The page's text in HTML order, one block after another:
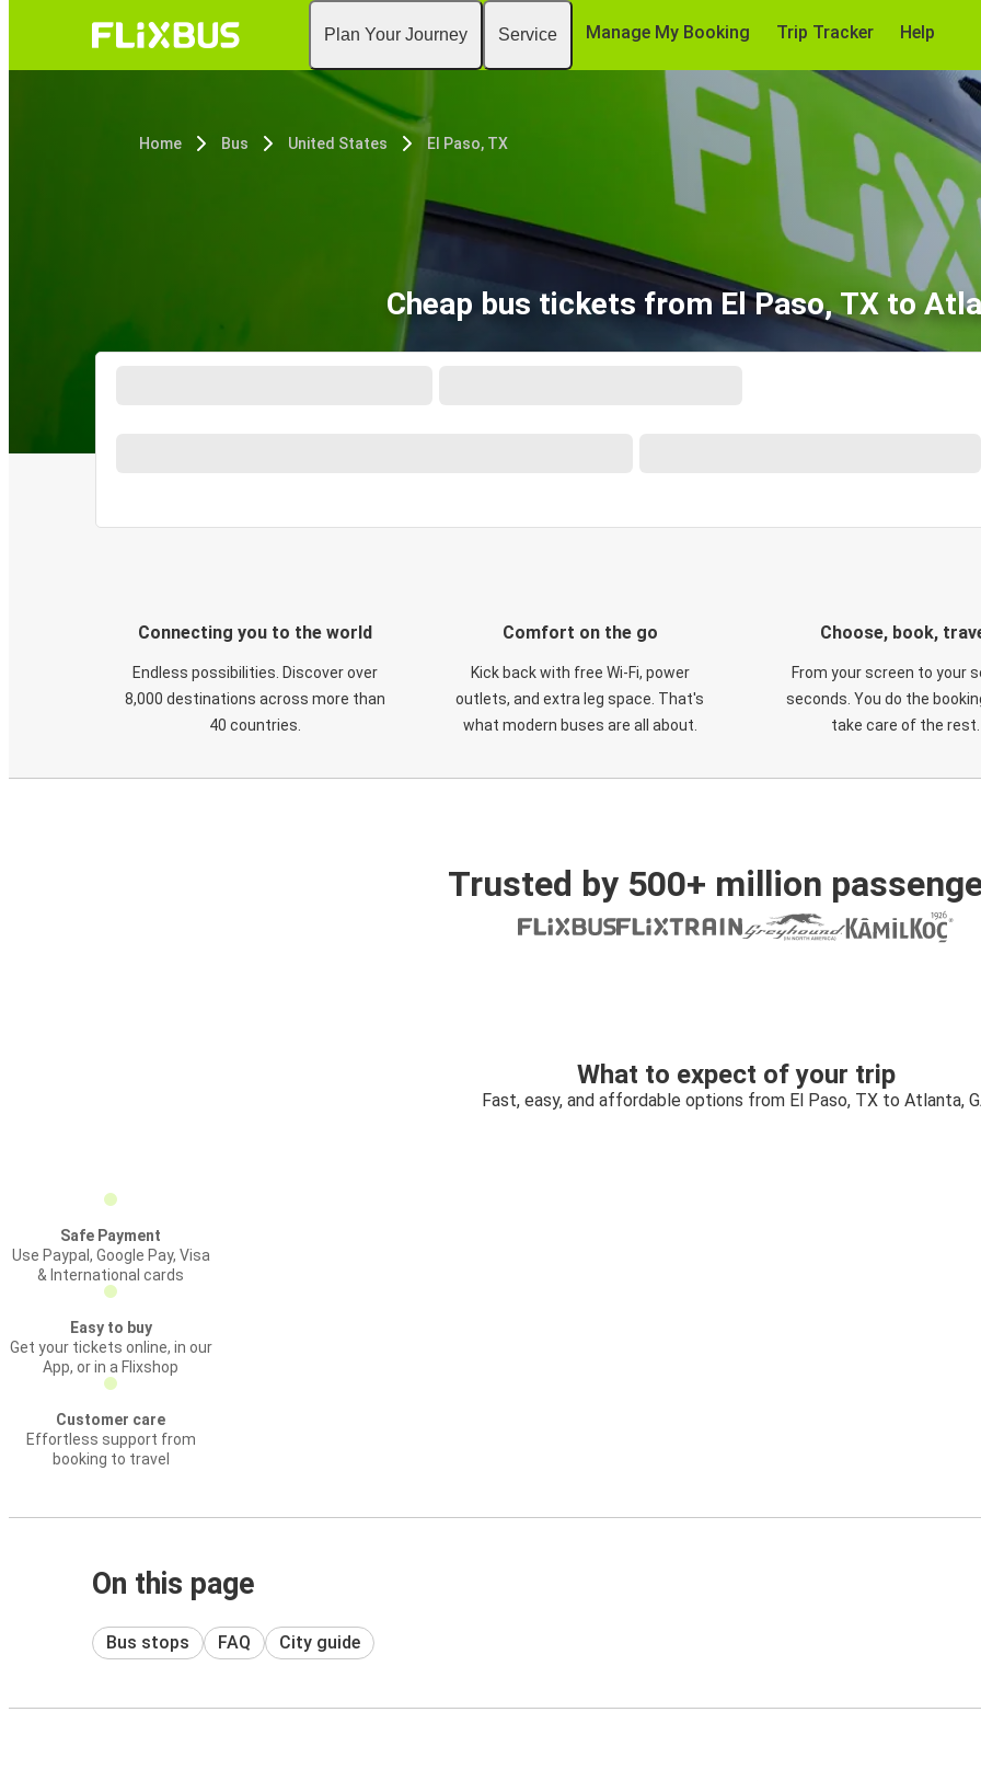
Plan Your Journey Service Manage My Booking Trip Tracker Help
Home Bus United States El Paso, TX
Cheap bus tickets from El Paso, TX to
Connecting you to the world
Endless possibilities. Discover over
8,000 destinations across more than
40 countries.
Comfort on the go
Kick back with free Wi-Fi, power
outlets, and extra leg space. That's
what modern buses are all about.
Choose, book,
From your screen to your
seconds. You do the
take care of the rest.
Trusted by 500+ million
What to expect of your trip
Fast, easy, and affordable options from El Paso, TX to Atlanta,
Safe Payment
Use Paypal, Google Pay, Visa
& International cards
Easy to buy
Get your tickets online, in our
App, or in a Flixshop
Customer care
Effortless support from
booking to travel
On this page
Bus stops FAQ City guide